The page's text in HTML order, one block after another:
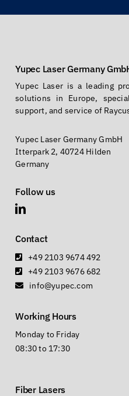
Yupec Laser Germany
Yupec Laser is a leading
solutions in Europe,
support, and service of
Yupec Laser Germany GmbH
Itterpark 2, 40724 Hilden
Germany
Follow us
Contact
+49 2103 9674 492
+49 2103 9676 682
info@yupec.com
Working Hours
Monday to Friday
08:30 to 17:30
Fiber Lasers